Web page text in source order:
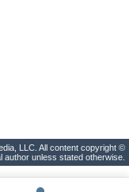
LLC. All content copyright ©
author unless stated otherwise.